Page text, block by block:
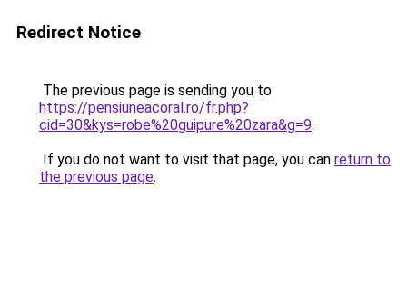
Redirect Notice
The previous page is sending you to
https://pensiuneacoral.ro/fr.php?
cid=30&kys=robe%20guipure%20zara&g=9.
If you do not want to visit that page, you can return to
the previous page.